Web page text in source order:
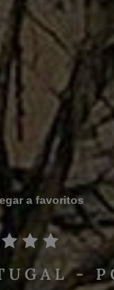
a favoritos
-